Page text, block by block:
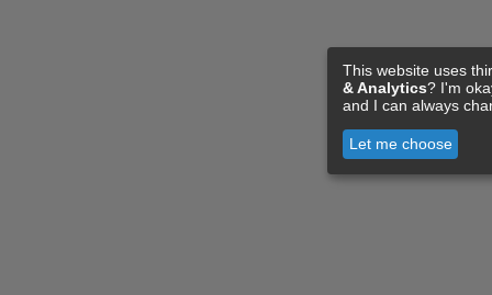
This website uses
& Analytics? I'm
and I can always
Let me choose